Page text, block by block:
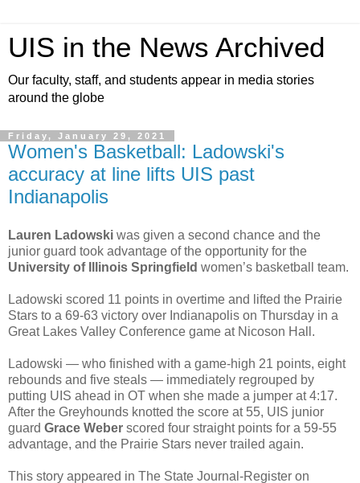
UIS in the News Archived
Our faculty, staff, and students appear in media stories
around the globe
Friday, January 29, 2021
Women's Basketball: Ladowski's
accuracy at line lifts UIS past
Indianapolis
Lauren Ladowski was given a second chance and the
junior guard took advantage of the opportunity for the
University of Illinois Springfield women’s basketball team.
Ladowski scored 11 points in overtime and lifted the Prairie
Stars to a 69-63 victory over Indianapolis on Thursday in a
Great Lakes Valley Conference game at Nicoson Hall.
Ladowski — who finished with a game-high 21 points, eight
rebounds and five steals — immediately regrouped by
putting UIS ahead in OT when she made a jumper at 4:17.
After the Greyhounds knotted the score at 55, UIS junior
guard Grace Weber scored four straight points for a 59-55
advantage, and the Prairie Stars never trailed again.
This story appeared in The State Journal-Register on